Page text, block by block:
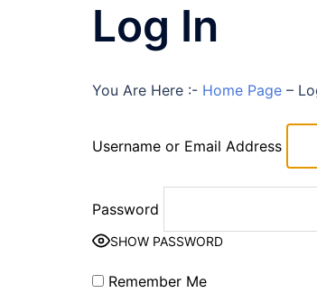
Log In
You Are Here :- Home Page –
Username or Email Address
Password
SHOW PASSWORD
Remember Me